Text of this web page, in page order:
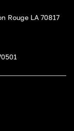
Rouge LA 70817